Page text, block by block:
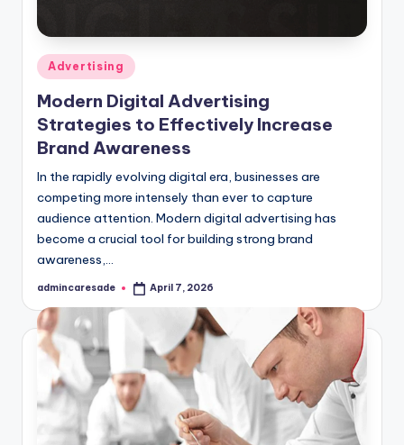
Posted
in
Advertising
Modern Digital Advertising
Strategies to Effectively Increase
Brand Awareness
In the rapidly evolving digital era, businesses are
competing more intensely than ever to capture
audience attention. Modern digital advertising has
become a crucial tool for building strong brand
awareness,…
Posted
admincaresade April 7, 2026